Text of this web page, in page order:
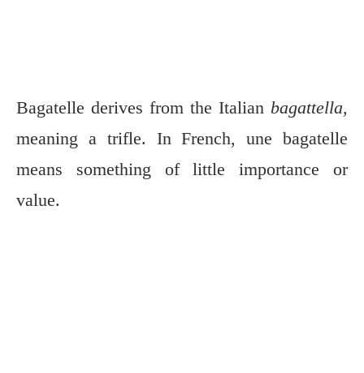
Bagatelle derives from the Italian bagattella,
meaning a trifle. In French, une bagatelle
means something of little importance or
value.